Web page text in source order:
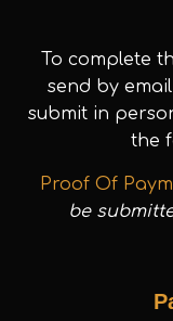
To complete
send by
submit in
the
Proof Of
be